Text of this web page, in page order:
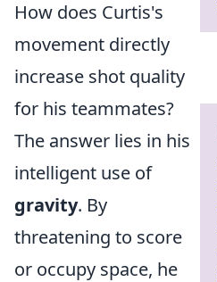
How does Curtis's
movement directly
increase shot quality
for his teammates?
The answer lies in his
intelligent use of
gravity. By
threatening to score
or occupy space, he